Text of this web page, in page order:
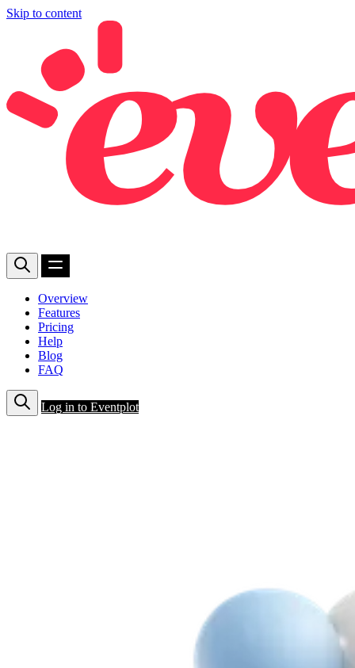
Skip to content
Overview
Features
Pricing
Help
Blog
FAQ
Log in to Eventplot